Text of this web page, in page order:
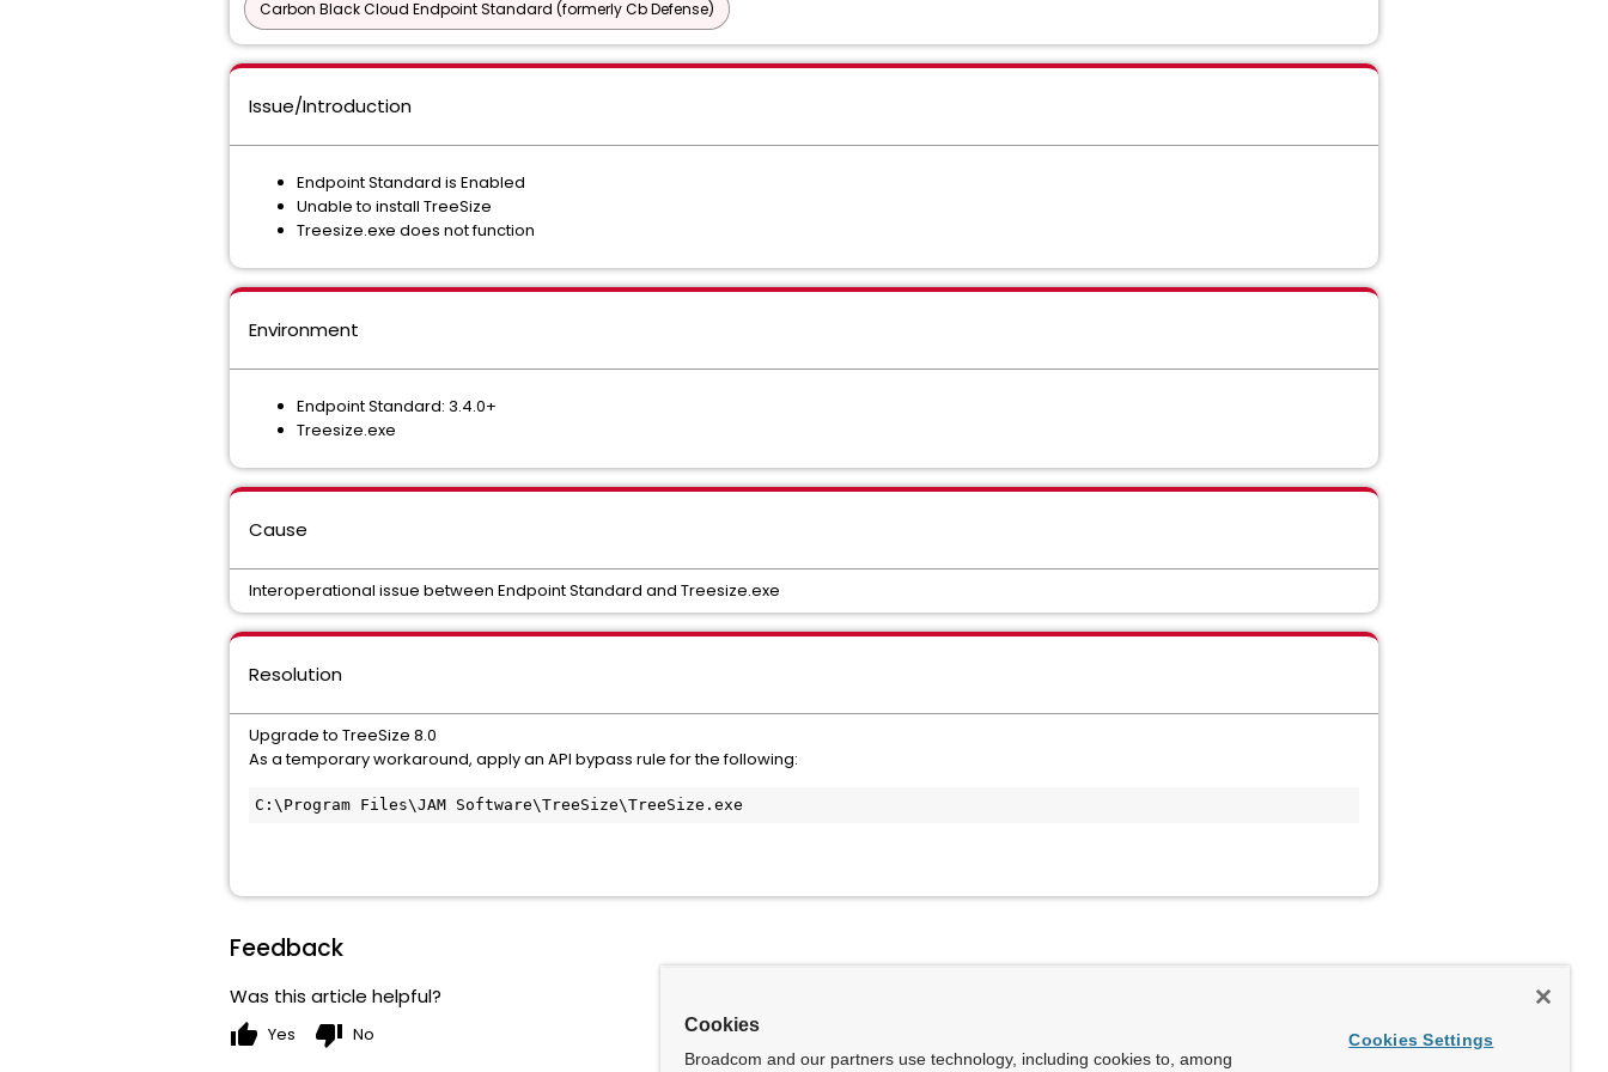
Carbon Black Cloud Endpoint Standard (formerly Cb Defense)
Issue/Introduction
Endpoint Standard is Enabled
Unable to install TreeSize
Treesize.exe does not function
Environment
Endpoint Standard: 3.4.0+
Treesize.exe
Cause
Interoperational issue between Endpoint Standard and Treesize.exe
Resolution
Upgrade to TreeSize 8.0
As a temporary workaround, apply an API bypass rule for the following:
C:\Program Files\JAM Software\TreeSize\TreeSize.exe
Feedback
Was this article helpful?
thumb_up Yes thumb_down No Cookies
Broadcom and our partners use technology, including cookies to, among
Cookies Settings